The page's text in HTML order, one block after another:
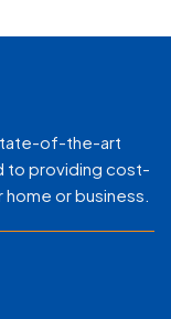
of-the-art
to providing cost-
or business.